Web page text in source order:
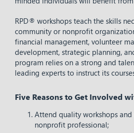
RPD® workshops teach the skills
community or nonprofit
financial management, volunteer
development, strategic planning,
program relies on a strong and
leading experts to instruct its
Five Reasons to Get Involved
Attend quality workshops
nonprofit professional;